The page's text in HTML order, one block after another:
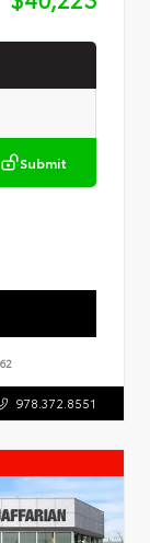
Submit
978.372.8551